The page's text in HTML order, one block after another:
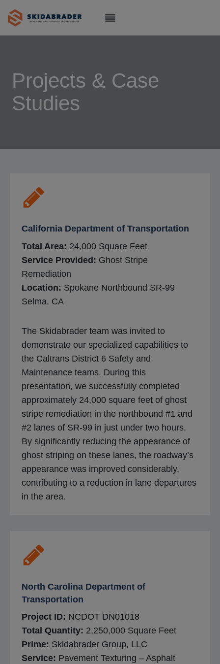
content
Projects & Case
Studies
California Department of Transportation
Total Area: 24,000 Square Feet
Service Provided: Ghost Stripe
Remediation
Location: Spokane Northbound SR-99
Selma, CA
The Skidabrader team was invited to
demonstrate our specialized capabilities to
the Caltrans District 6 Safety and
Maintenance teams. During this
presentation, we successfully completed
approximately 24,000 square feet of ghost
stripe remediation in the northbound #1 and
#2 lanes of SR-99 in just under two hours.
By significantly reducing the appearance of
ghost striping on these lanes, the roadway’s
appearance was improved considerably,
contributing to a reduction in lane departures
in the area.
North Carolina Department of
Transportation
Project ID: NCDOT DN01018
Total Quantity: 2,250,000 Square Feet
Prime: Skidabrader Group, LLC
Service: Pavement Texturing – Asphalt